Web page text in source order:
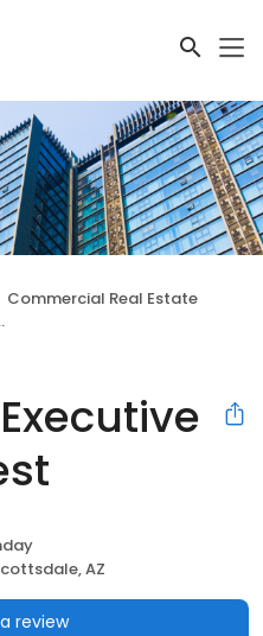
Commercial Real Estate
AZ
review